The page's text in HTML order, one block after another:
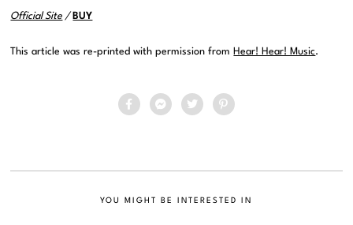
Official Site / BUY
This article was re-printed with permission from Hear! Hear! Music.
YOU MIGHT BE INTERESTED IN